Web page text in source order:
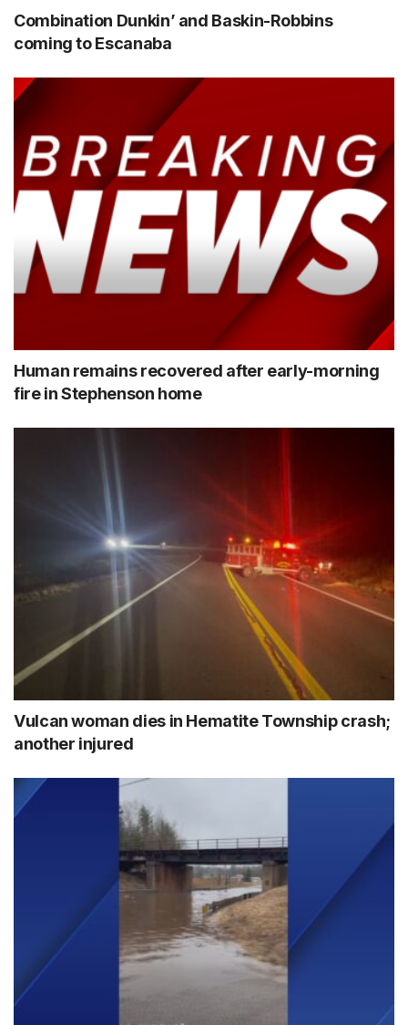
Combination Dunkin’ and Baskin-Robbins
coming to Escanaba
Human remains recovered after early-morning
fire in Stephenson home
Vulcan woman dies in Hematite Township crash;
another injured